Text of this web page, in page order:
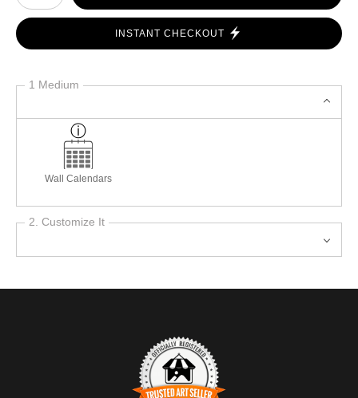
INSTANT CHECKOUT
1 Medium
Wall Calendars
2. Customize It